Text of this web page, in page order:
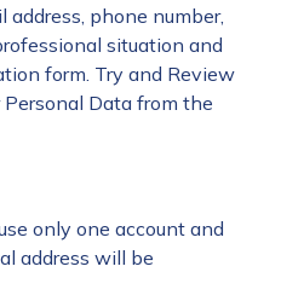
address, phone number,
situation and
form. Try and Review
Data from the
only one account and
address will be